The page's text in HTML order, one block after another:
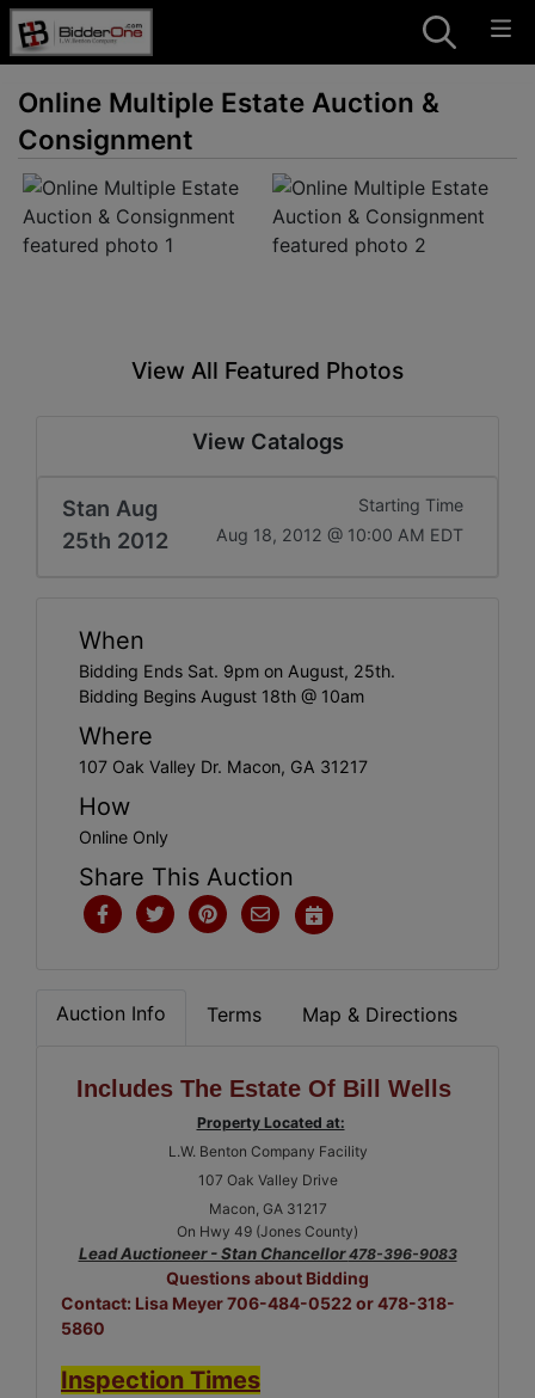
Online Multiple Estate Auction &
Consignment
View All Featured Photos
View Catalogs
Stan Aug
25th 2012
Starting Time
Aug 18, 2012 @ 10:00 AM EDT
When
Bidding Ends Sat. 9pm on August, 25th.
Bidding Begins August 18th @ 10am
Where
107 Oak Valley Dr. Macon, GA 31217
How
Online Only
Share This Auction
Auction Info Terms Map & Directions
Includes The Estate Of Bill Wells
Property Located at:
L.W. Benton Company Facility
107 Oak Valley Drive
Macon, GA 31217
On Hwy 49 (Jones County)
Lead Auctioneer - Stan Chancellor478-396-9083
Questions about Bidding
Contact: Lisa Meyer 706-484-0522 or 478-318-
5860
Inspection Times